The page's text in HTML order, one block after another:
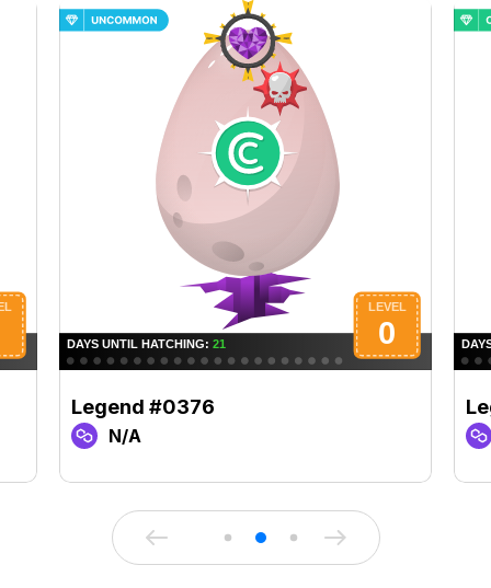
Legend #0376
N/A